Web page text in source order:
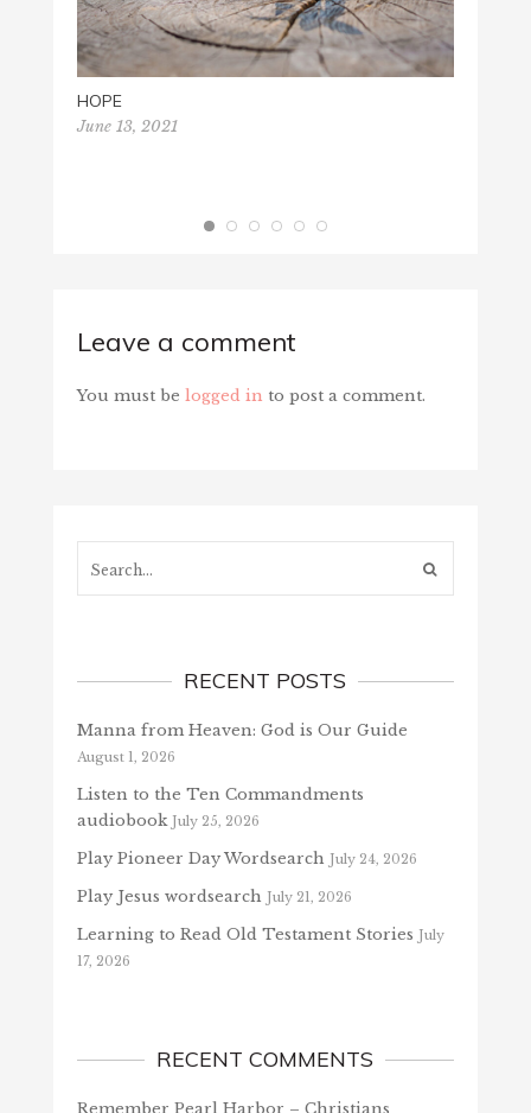
HOPE
June 13, 2021
Leave a comment
You must be logged in to post a comment.
RECENT POSTS
Manna from Heaven: God is Our Guide
August 1, 2026
Listen to the Ten Commandments
audiobook July 25, 2026
Play Pioneer Day Wordsearch July 24, 2026
Play Jesus wordsearch July 21, 2026
Learning to Read Old Testament Stories July
17, 2026
RECENT COMMENTS